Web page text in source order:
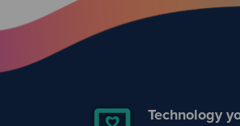
Technology